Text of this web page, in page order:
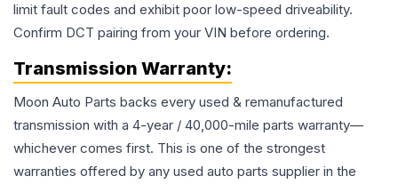
limit fault codes and exhibit poor low-speed driveability.
Confirm DCT pairing from your VIN before ordering.
Transmission Warranty:
Moon Auto Parts backs every used & remanufactured
transmission with a 4-year / 40,000-mile parts warranty—
whichever comes first. This is one of the strongest
warranties offered by any used auto parts supplier in the